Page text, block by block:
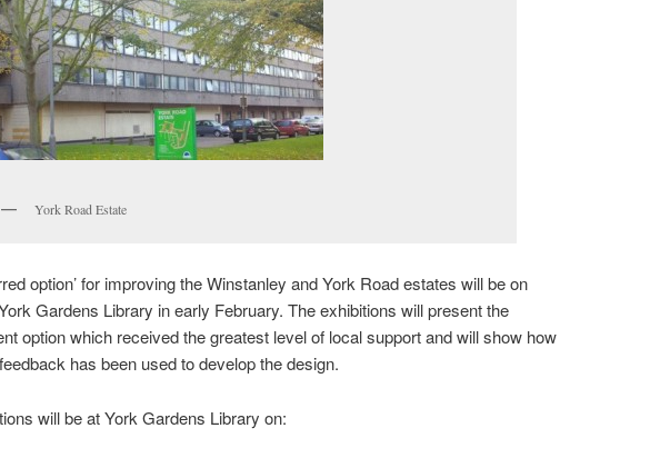
York Road Estate
option’ for improving the Winstanley and York Road estates will be on
Gardens Library in early February. The exhibitions will present the
option which received the greatest level of local support and will show how
has been used to develop the design.
will be at York Gardens Library on: